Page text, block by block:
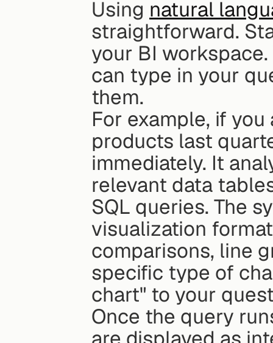
Using natural
straightforward.
your BI
can type in your
them.
For example, if
products last
immediately. It
relevant data
SQL queries. The
visualization
comparisons, line
specific type of
chart" to your
Once the query